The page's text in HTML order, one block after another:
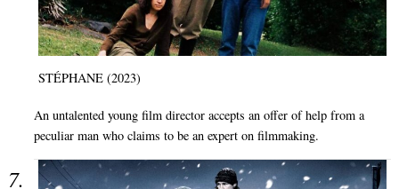
STÉPHANE (2023)
An untalented young film director accepts an offer of help from a
peculiar man who claims to be an expert on filmmaking.